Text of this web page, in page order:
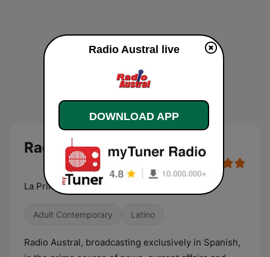
Radio Austral
La Primera
Adult Contemporary Latino
Radio Austral, broadcasting exclusively in Spanish,
Radio Austral live
DOWNLOAD APP